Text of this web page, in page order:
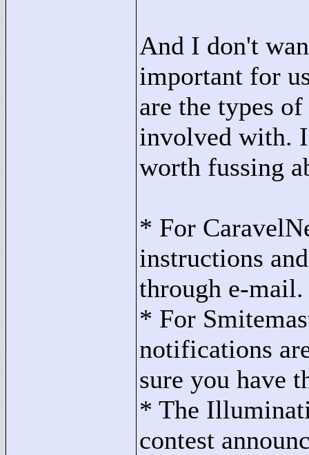
And I don't
important for
are the types
involved with.
worth fussing
* For
instructions
through e-mail.
* For
notifications
sure you have
* The
contest